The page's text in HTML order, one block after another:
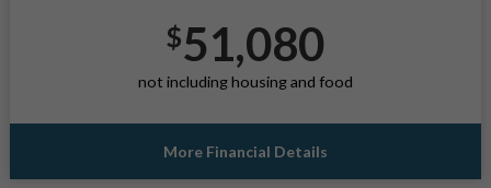
$51,080
not including housing and food
More Financial Details